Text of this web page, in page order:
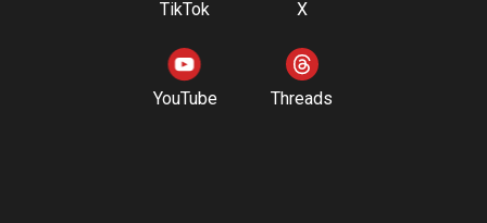
TikTok X
YouTube Threads